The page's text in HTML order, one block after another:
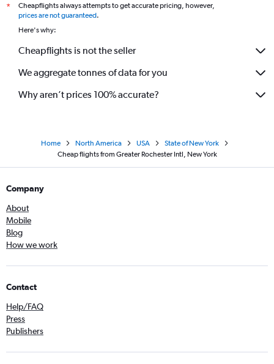
*
Cheapflights always attempts to get accurate pricing, however,
prices are not guaranteed.
Here's why:
Cheapflights is not the seller
We aggregate tonnes of data for you
Why aren’t prices 100% accurate?
Home North America USA
State of New York
Cheap flights from Greater Rochester Intl, New York
Company
About
Mobile
Blog
How we work
Contact
Help/FAQ
Press
Publishers